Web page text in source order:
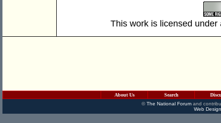
This work is licensed
About Us Search
©The National Forumand
Web